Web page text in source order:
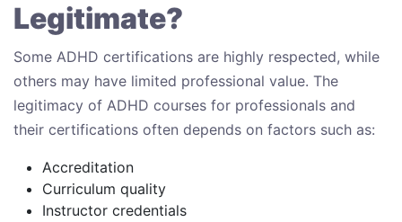
Legitimate?
Some ADHD certifications are highly respected, while
others may have limited professional value. The
legitimacy of ADHD courses for professionals and
their certifications often depends on factors such as:
Accreditation
Curriculum quality
Instructor credentials